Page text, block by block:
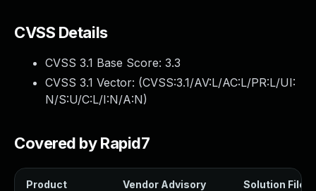
CVSS Details
CVSS 3.1 Base Score: 3.3
CVSS 3.1 Vector: (CVSS:3.1/AV:L/AC:L/PR:L/UI:
N/S:U/C:L/I:N/A:N)
Covered by Rapid7
Product Vendor Advisory Solution File